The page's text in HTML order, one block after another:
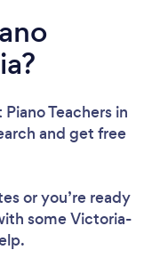
Teachers in
and get free
or you’re ready
some Victoria-